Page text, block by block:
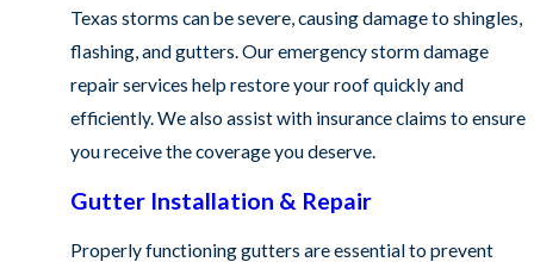
Texas storms can be severe, causing damage to shingles,
flashing, and gutters. Our emergency storm damage
repair services help restore your roof quickly and
efficiently. We also assist with insurance claims to ensure
you receive the coverage you deserve.
Gutter Installation & Repair
Properly functioning gutters are essential to prevent